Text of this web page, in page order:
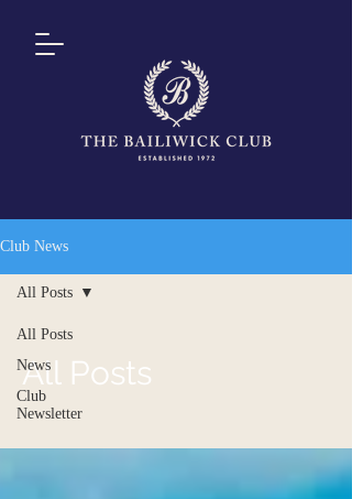
Club News
All Posts
News
Club
Newsletter
All Posts
All Posts